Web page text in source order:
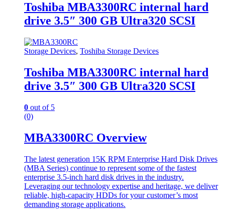
Toshiba MBA3300RC internal hard
drive 3.5″ 300 GB Ultra320 SCSI
Storage Devices, Toshiba Storage Devices
Toshiba MBA3300RC internal hard
drive 3.5″ 300 GB Ultra320 SCSI
0 out of 5
(0)
MBA3300RC Overview
The latest generation 15K RPM Enterprise Hard Disk Drives
(MBA Series) continue to represent some of the fastest
enterprise 3.5-inch hard disk drives in the industry.
Leveraging our technology expertise and heritage, we deliver
reliable, high-capacity HDDs for your customer’s most
demanding storage applications.